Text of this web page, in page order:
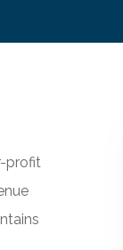
profit